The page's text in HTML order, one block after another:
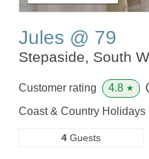
Jules @ 79
Stepaside, South
Customer rating 4.8 ★
Coast & Country
4Guests